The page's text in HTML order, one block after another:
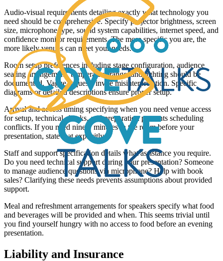
Audio-visual requirements detailing exactly what technology you
need should be comprehensive. Specify projector brightness, screen
size, microphone type, sound system capabilities, internet speed, and
confidence monitor requirements. The more specific you are, the
more likely venues can meet your needs.
Room setup preferences including stage configuration, audience
seating arrangement, temperature range, and lighting should be
documented. Vague requests invite misinterpretation. Specific
diagrams or detailed descriptions ensure proper setup.
Arrival and access timing specifying when you need venue access
for setup, technical checks, and preparation prevents scheduling
conflicts. If you need ninety minutes in the room before your
presentation, state that explicitly.
Staff and support specification details what assistance you require.
Do you need technical support during your presentation? Someone
to manage audience questions via microphone? Help with book
sales? Clarifying these needs prevents assumptions about provided
support.
Meal and refreshment arrangements for speakers specify what food
and beverages will be provided and when. This seems trivial until
you find yourself hungry with no access to food before an evening
presentation.
Liability and Insurance